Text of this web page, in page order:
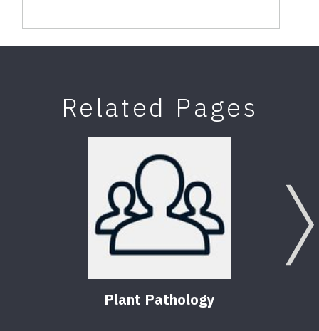
Related Pages
Plant Pathology